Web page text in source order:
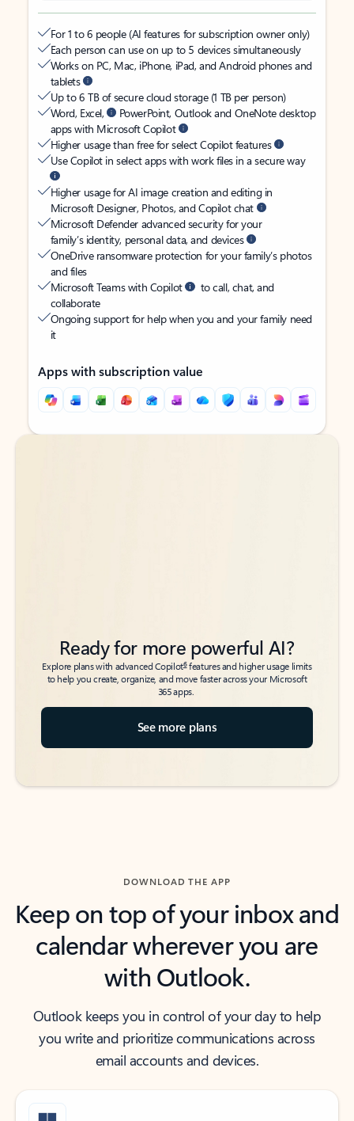
For 1 to 6 people (AI features for subscription owner only)
Each person can use on up to 5 devices simultaneously
Works on PC, Mac, iPhone, iPad, and Android phones and
tablets
Up to 6 TB of secure cloud storage (1 TB per person)
Word, Excel,
PowerPoint, Outlook and OneNote desktop
apps with Microsoft Copilot
Higher usage than free for select Copilot features
Use Copilot in select apps with work files in a secure way
Higher usage for AI image creation and editing in
Microsoft Designer, Photos, and Copilot chat
Microsoft Defender advanced security for your
family’s identity, personal data, and devices
OneDrive ransomware protection for your family’s photos
and files
Microsoft Teams with Copilot
to call, chat, and
collaborate
Ongoing support for help when you and your family need
it
Apps with subscription value
Back to tabs
Back to tabs
Ready for more powerful AI?
Explore plans with advanced Copilot6features and higher usage limits
to help you create, organize, and move faster across your Microsoft
365 apps.
See more plans
DOWNLOAD THE APP
Keep on top of your inbox and
calendar wherever you are
with Outlook.
Outlook keeps you in control of your day to help
you write and prioritize communications across
email accounts and devices.